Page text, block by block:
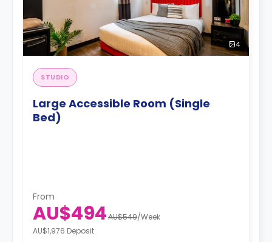
4
STUDIO
Large Accessible Room (Single
Bed)
From
AU$494AU$549/Week
AU$1,976 Deposit